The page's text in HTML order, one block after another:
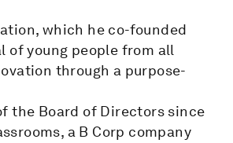
which he co-founded
of young people from all
through a purpose-
the Board of Directors since
a B Corp company